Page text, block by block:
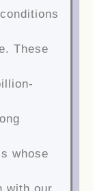
These
whose